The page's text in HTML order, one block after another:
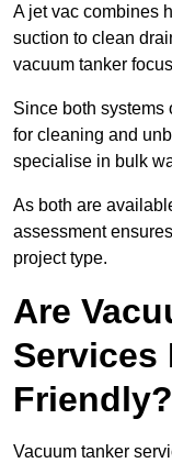
A jet vac combines
suction to clean
vacuum tanker
Since both systems
for cleaning and
specialise in bulk
As both are
assessment
project type.
Are
Services
Friendly?
Vacuum tanker